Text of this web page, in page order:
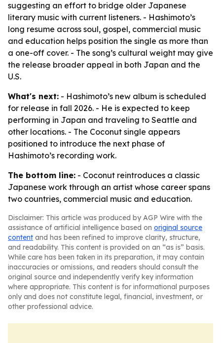
suggesting an effort to bridge older Japanese
literary music with current listeners. - Hashimoto’s
long resume across soul, gospel, commercial music
and education helps position the single as more than
a one-off cover. - The song’s cultural weight may give
the release broader appeal in both Japan and the
U.S.
What's next: - Hashimoto’s new album is scheduled
for release in fall 2026. - He is expected to keep
performing in Japan and traveling to Seattle and
other locations. - The Coconut single appears
positioned to introduce the next phase of
Hashimoto’s recording work.
The bottom line: - Coconut reintroduces a classic
Japanese work through an artist whose career spans
two countries, commercial music and education.
Disclaimer: This article was produced by AGP Wire with the
assistance of artificial intelligence based on original source
content and has been refined to improve clarity, structure,
and readability. This content is provided on an “as is” basis.
While care has been taken in its preparation, it may contain
inaccuracies or omissions, and readers should consult the
original source and independently verify key information
where appropriate. This content is for informational purposes
only and does not constitute legal, financial, investment, or
other professional advice.